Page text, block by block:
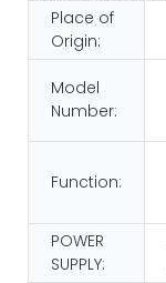
Place of
Origin:
Model
Number:
Function:
POWER
SUPPLY: